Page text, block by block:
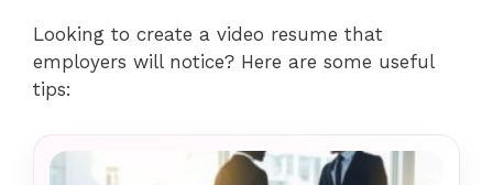
Looking to create a video resume that
employers will notice? Here are some useful
tips: